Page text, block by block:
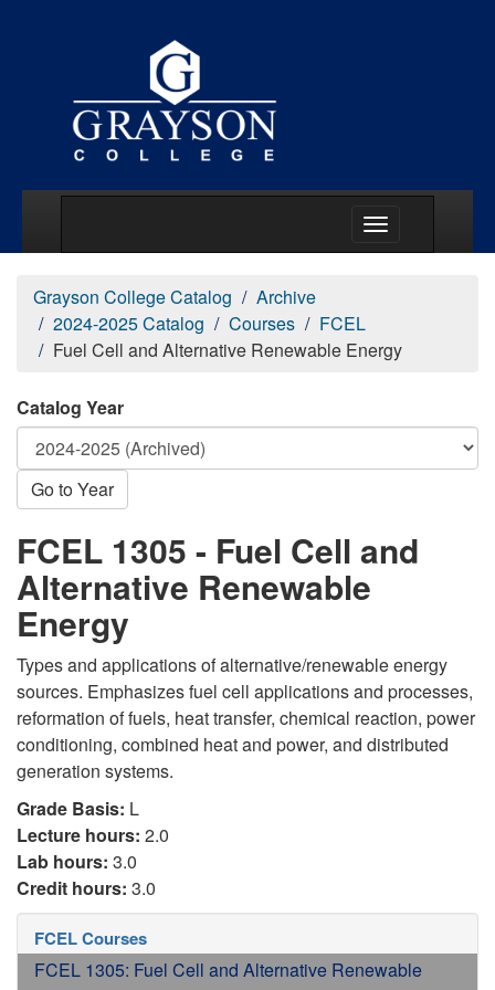
Grayson College Catalog
Archive
2024-2025 Catalog
Courses
FCEL
Fuel Cell and Alternative Renewable Energy
Catalog Year
Go to Year
FCEL 1305 - Fuel Cell and
Alternative Renewable
Energy
Types and applications of alternative/renewable energy
sources. Emphasizes fuel cell applications and processes,
reformation of fuels, heat transfer, chemical reaction, power
conditioning, combined heat and power, and distributed
generation systems.
Grade Basis: L
Lecture hours: 2.0
Lab hours: 3.0
Credit hours: 3.0
FCEL Courses
FCEL 1305: Fuel Cell and Alternative Renewable